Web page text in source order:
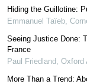
Hiding the Guillotine:
Emmanuel Taïeb
Seeing Justice Done:
France
Paul Friedland Oxford
More Than a Trend: